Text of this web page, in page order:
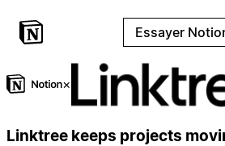
Essayer
×
Linktree keeps projects